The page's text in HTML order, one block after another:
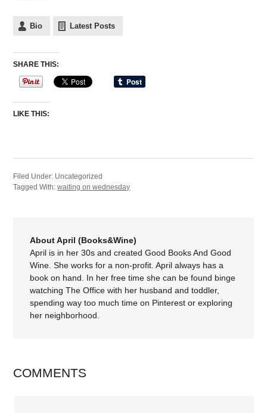
Bio Latest Posts
SHARE THIS:
LIKE THIS:
Filed Under: Uncategorized
Tagged With:waiting on wednesday
About April (Books&Wine)
April is in her 30s and created Good Books And Good
Wine. She works for a non-profit. April always has a
book on hand. In her free time she can be found binge
watching The Office with her husband and toddler,
spending way too much time on Pinterest or exploring
her neighborhood.
COMMENTS